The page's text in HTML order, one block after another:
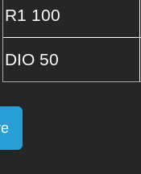
R1 100
DIO 50